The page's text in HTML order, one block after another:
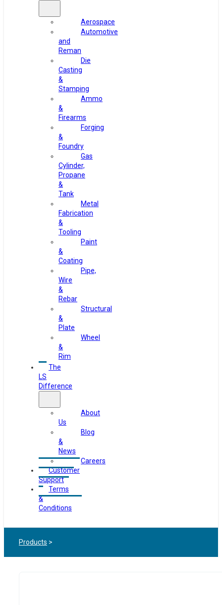
Aerospace
Automotive
and
Reman
Die
Casting
&
Stamping
Ammo
&
Firearms
Forging
&
Foundry
Gas
Cylinder,
Propane
&
Tank
Metal
Fabrication
&
Tooling
Paint
&
Coating
Pipe,
Wire
&
Rebar
Structural
&
Plate
Wheel
&
Rim
The
LS
Difference
About
Us
Blog
&
News
Careers
Customer
Support
Terms
&
Conditions
Products >